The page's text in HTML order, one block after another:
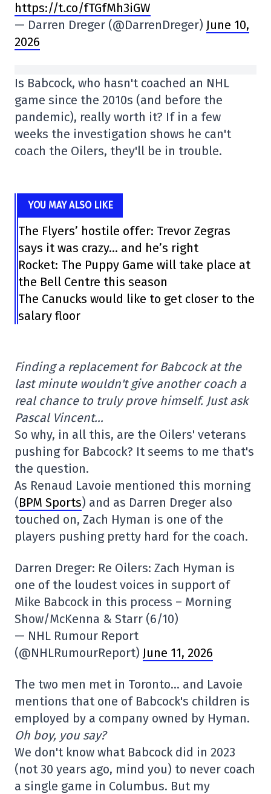
https://t.co/fTGfMh3iGW
— Darren Dreger (@DarrenDreger) June 10,
2026
Is Babcock, who hasn't coached an NHL
game since the 2010s (and before the
pandemic), really worth it? If in a few
weeks the investigation shows he can't
coach the Oilers, they'll be in trouble.
YOU MAY ALSO LIKE
The Flyers’ hostile offer: Trevor Zegras
says it was crazy… and he’s right
Rocket: The Puppy Game will take place at
the Bell Centre this season
The Canucks would like to get closer to the
salary floor
Finding a replacement for Babcock at the
last minute wouldn't give another coach a
real chance to truly prove himself. Just ask
Pascal Vincent…
So why, in all this, are the Oilers' veterans
pushing for Babcock? It seems to me that's
the question.
As Renaud Lavoie mentioned this morning
(BPM Sports) and as Darren Dreger also
touched on, Zach Hyman is one of the
players pushing pretty hard for the coach.
Darren Dreger: Re Oilers: Zach Hyman is
one of the loudest voices in support of
Mike Babcock in this process – Morning
Show/McKenna & Starr (6/10)
— NHL Rumour Report
(@NHLRumourReport) June 11, 2026
The two men met in Toronto… and Lavoie
mentions that one of Babcock's children is
employed by a company owned by Hyman.
Oh boy, you say?
We don't know what Babcock did in 2023
(not 30 years ago, mind you) to never coach
a single game in Columbus. But my